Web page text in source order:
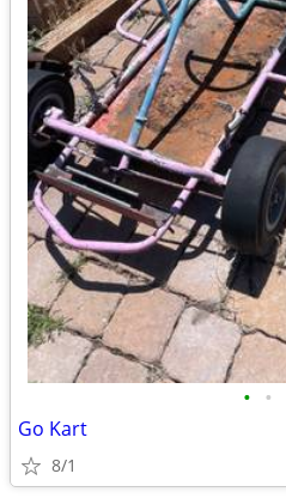
• •
Go Kart
8/1